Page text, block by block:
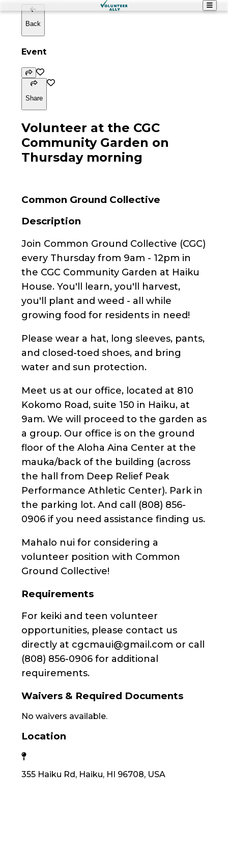
Back
Event
Share
Volunteer at the CGC
Community Garden on
Thursday morning
Common Ground Collective
Description
Join Common Ground Collective (CGC)
every Thursday from 9am - 12pm in
the CGC Community Garden at Haiku
House. You'll learn, you'll harvest,
you'll plant and weed - all while
growing food for residents in need!
Please wear a hat, long sleeves, pants,
and closed-toed shoes, and bring
water and sun protection.
Meet us at our office, located at 810
Kokomo Road, suite 150 in Haiku, at
9am. We will proceed to the garden as
a group. Our office is on the ground
floor of the Aloha Aina Center at the
mauka/back of the building (across
the hall from Deep Relief Peak
Performance Athletic Center). Park in
the parking lot. And call (808) 856-
0906 if you need assistance finding us.
Mahalo nui for considering a
volunteer position with Common
Ground Collective!
Requirements
For keiki and teen volunteer
opportunities, please contact us
directly at cgcmaui@gmail.com or call
(808) 856-0906 for additional
requirements.
Waivers & Required Documents
No waivers available.
Location
355 Haiku Rd, Haiku, HI 96708, USA